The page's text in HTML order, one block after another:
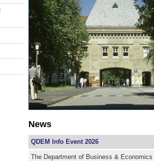
News
QDEM Info Event 2026
The Department of Business &